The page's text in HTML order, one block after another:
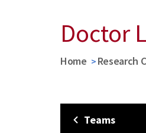
Doctor
Home Research
Teams